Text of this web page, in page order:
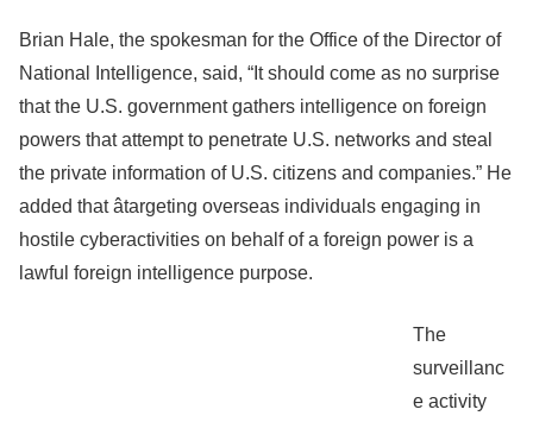
Brian Hale, the spokesman for the Office of the Director of
National Intelligence, said, “It should come as no surprise
that the U.S. government gathers intelligence on foreign
powers that attempt to penetrate U.S. networks and steal
the private information of U.S. citizens and companies.” He
added that âtargeting overseas individuals engaging in
hostile cyberactivities on behalf of a foreign power is a
lawful foreign intelligence purpose.
The
surveillanc
e activity